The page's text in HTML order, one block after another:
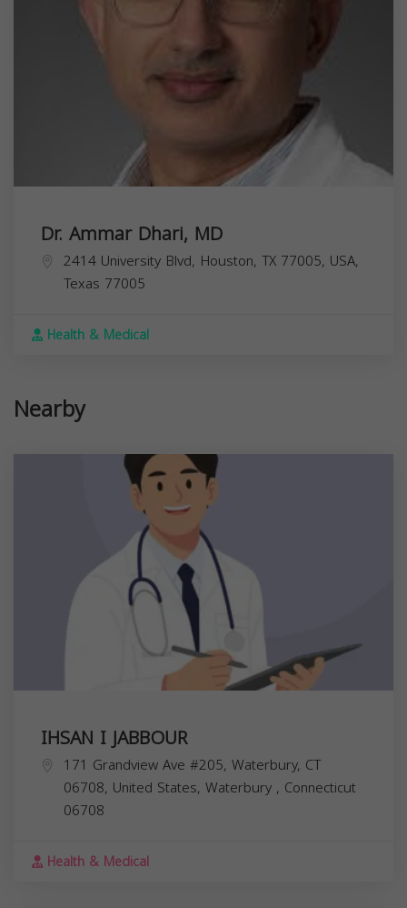
Dr. Ammar Dhari, MD
2414 University Blvd, Houston, TX 77005, USA,
Texas 77005
Health & Medical
Nearby
IHSAN I JABBOUR
171 Grandview Ave #205, Waterbury, CT
06708, United States, Waterbury , Connecticut
06708
Health & Medical